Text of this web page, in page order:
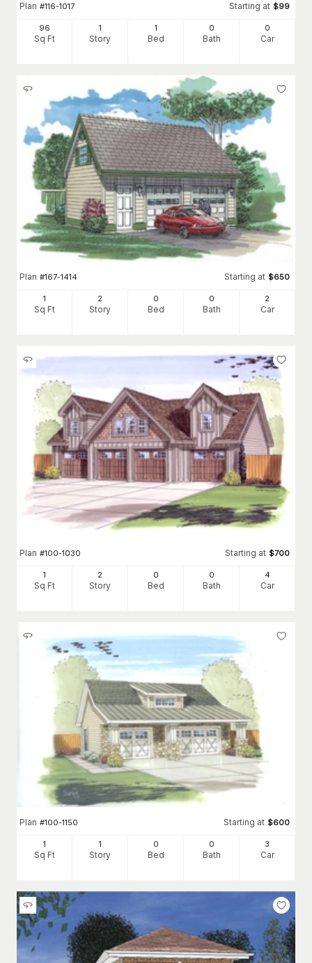
Plan #116-1017 Starting at $99
96
Sq Ft
1
Story
1
Bed
0
Bath
0
Car
Plan #167-1414 Starting at $650
1
Sq Ft
2
Story
0
Bed
0
Bath
2
Car
Plan #100-1030 Starting at $700
1
Sq Ft
2
Story
0
Bed
0
Bath
4
Car
Plan #100-1150 Starting at $600
1
Sq Ft
1
Story
0
Bed
0
Bath
3
Car